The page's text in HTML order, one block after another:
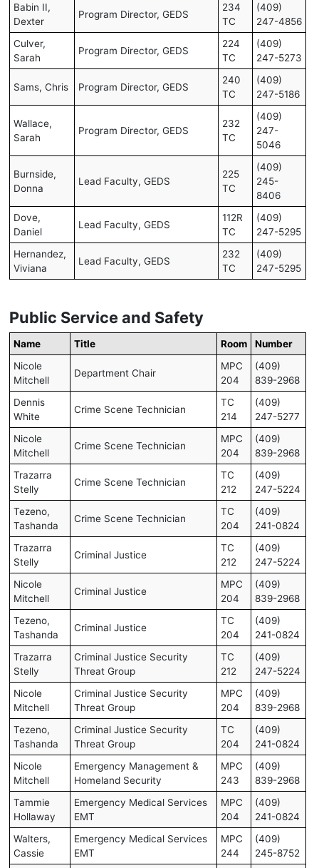
Babin II,
Dexter
Program Director, GEDS
234
TC
(409)
247-4856
Culver,
Sarah
Program Director, GEDS
224
TC
(409)
247-5273
Sams, Chris Program Director, GEDS
240
TC
(409)
247-5186
Wallace,
Sarah
Program Director, GEDS
232
TC
(409)
247-
5046
Burnside,
Donna
Lead Faculty, GEDS
225
TC
(409)
245-
8406
Dove,
Daniel
Lead Faculty, GEDS
112R
TC
(409)
247-5295
Hernandez,
Viviana
Lead Faculty, GEDS
232
TC
(409)
247-5295
Public Service and Safety
Name Title Room
Number
Nicole
Mitchell
Department Chair
MPC
204
(409)
839-2968
Dennis
White
Crime Scene Technician
TC
214
(409)
247-5277
Nicole
Mitchell
Crime Scene Technician
MPC
204
(409)
839-2968
Trazarra
Stelly
Crime Scene Technician
TC
212
(409)
247-5224
Tezeno,
Tashanda
Crime Scene Technician
TC
204
(409)
241-0824
Trazarra
Stelly
Criminal Justice
TC
212
(409)
247-5224
Nicole
Mitchell
Criminal Justice
MPC
204
(409)
839-2968
Tezeno,
Tashanda
Criminal Justice
TC
204
(409)
241-0824
Trazarra
Stelly
Criminal Justice Security
Threat Group
TC
212
(409)
247-5224
Nicole
Mitchell
Criminal Justice Security
Threat Group
MPC
204
(409)
839-2968
Tezeno,
Tashanda
Criminal Justice Security
Threat Group
TC
204
(409)
241-0824
Nicole
Mitchell
Emergency Management &
Homeland Security
MPC
243
(409)
839-2968
Tammie
Hollaway
Emergency Medical Services
EMT
MPC
204
(409)
241-0824
Walters,
Cassie
Emergency Medical Services
EMT
MPC
244
(409)
245-8752